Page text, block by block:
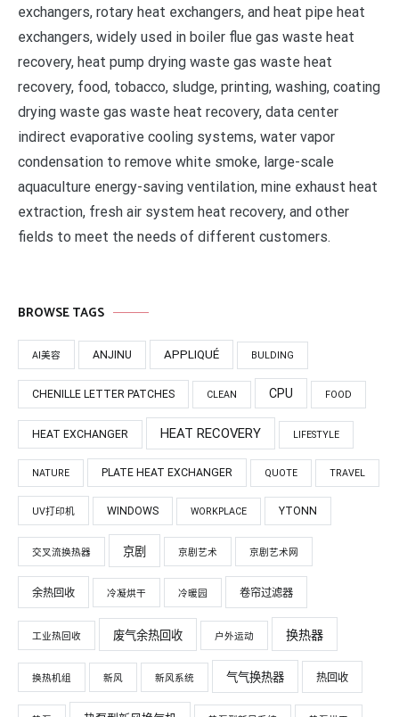
exchangers, rotary heat exchangers, and heat pipe heat
exchangers, widely used in boiler flue gas waste heat
recovery, heat pump drying waste gas waste heat
recovery, food, tobacco, sludge, printing, washing, coating
drying waste gas waste heat recovery, data center
indirect evaporative cooling systems, water vapor
condensation to remove white smoke, large-scale
aquaculture energy-saving ventilation, mine exhaust heat
extraction, fresh air system heat recovery, and other
fields to meet the needs of different customers.
BROWSE TAGS
AI美容 ANJINU APPLIQUÉ BULDING
CHENILLE LETTER PATCHES CLEAN CPU FOOD
HEAT EXCHANGER HEAT RECOVERY LIFESTYLE
NATURE PLATE HEAT EXCHANGER QUOTE TRAVEL
UV打印机 WINDOWS WORKPLACE YTONN
交叉流换热器 京剧 京剧艺术 京剧艺术网
余热回收 冷凝烘干 冷暖园 卷帘过滤器
工业热回收 废气余热回收 户外运动 换热器
换热机组 新风 新风系统 气气换热器 热回收